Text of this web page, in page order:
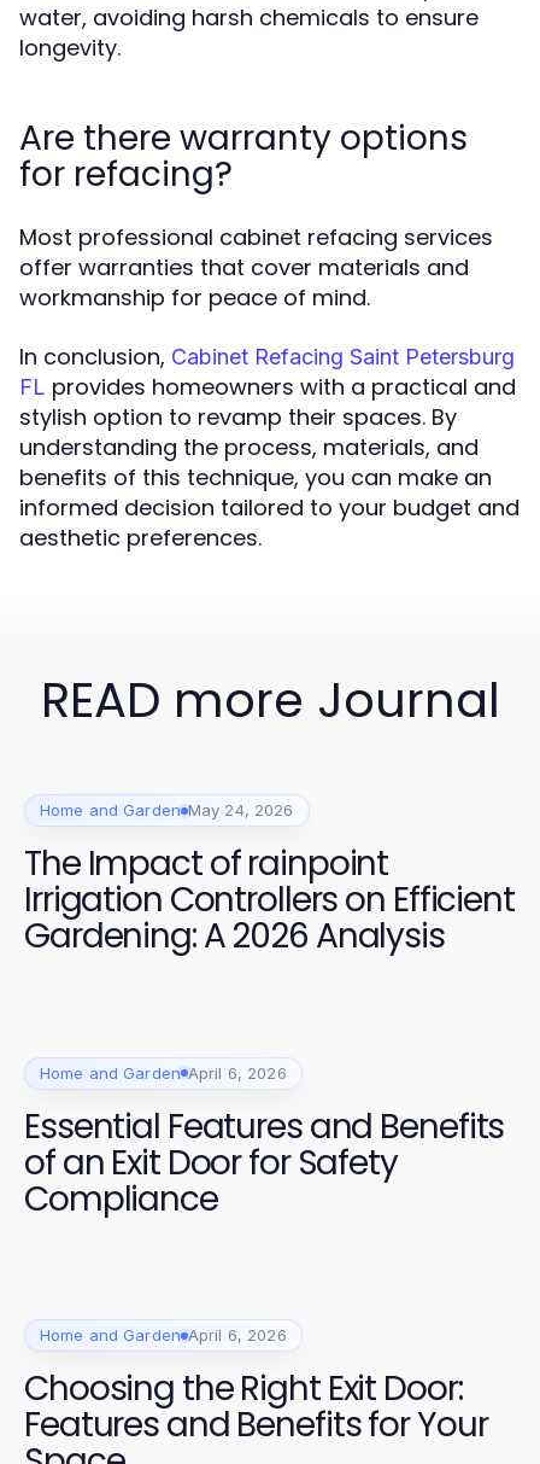
water, avoiding harsh chemicals to ensure
longevity.
Are there warranty options
for refacing?
Most professional cabinet refacing services
offer warranties that cover materials and
workmanship for peace of mind.
In conclusion, Cabinet Refacing Saint Petersburg
FL provides homeowners with a practical and
stylish option to revamp their spaces. By
understanding the process, materials, and
benefits of this technique, you can make an
informed decision tailored to your budget and
aesthetic preferences.
READ more Journal
Home and Garden May 24, 2026
The Impact of rainpoint
Irrigation Controllers on Efficient
Gardening: A 2026 Analysis
Home and Garden April 6, 2026
Essential Features and Benefits
of an Exit Door for Safety
Compliance
Home and Garden April 6, 2026
Choosing the Right Exit Door:
Features and Benefits for Your